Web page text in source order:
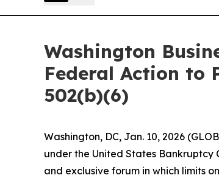
Washington
Federal Action to
502(b)(6)
Washington, DC, Jan. 10, 2026
under the United States Bankruptcy
and exclusive forum in which limits